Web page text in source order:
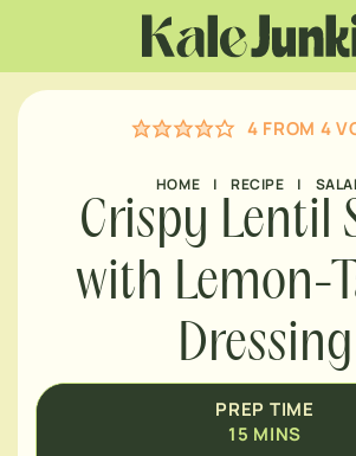
content
4 FROM 4
HOME | RECIPE |
Crispy Lentil
with Lemon-
Dressing
PREP TIME
15 MINS